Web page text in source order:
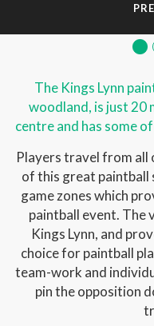
The Kings Lynn
woodland, is just 20
centre and has some
Players travel from all
of this great paintball
game zones which
paintball event. The
Kings Lynn, and
choice for paintball
team-work and
pin the opposition